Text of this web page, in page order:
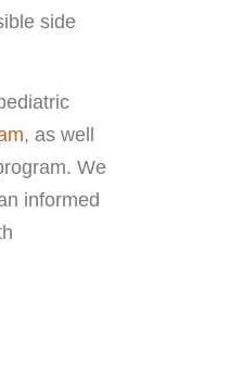
side
, as well
We
informed